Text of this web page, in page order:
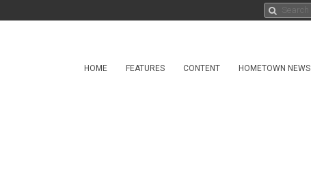
HOME FEATURES CONTENT HOMETOWN NEWS